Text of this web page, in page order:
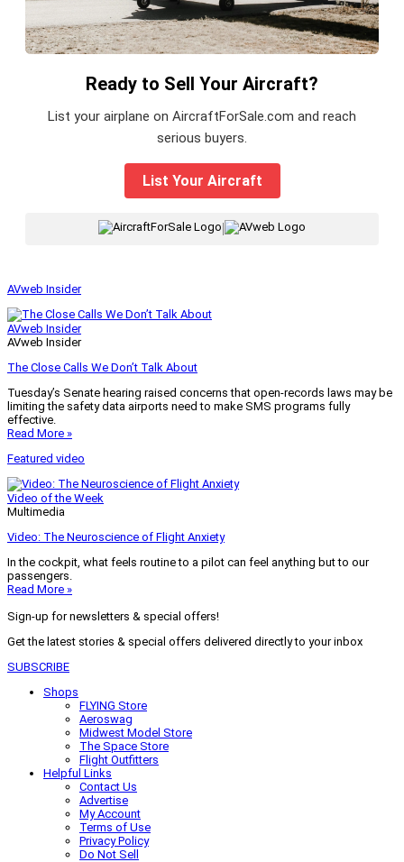
Ready to Sell Your Aircraft?
List your airplane on AircraftForSale.com and reach
serious buyers.
List Your Aircraft
AVweb Insider
AVweb Insider
AVweb Insider
The Close Calls We Don’t Talk About
Tuesday’s Senate hearing raised concerns that open-records laws may be
limiting the safety data airports need to make SMS programs fully
effective.
Read More »
Featured video
Video of the Week
Multimedia
Video: The Neuroscience of Flight Anxiety
In the cockpit, what feels routine to a pilot can feel anything but to our
passengers.
Read More »
Sign-up for newsletters & special offers!
Get the latest stories & special offers delivered directly to your inbox
SUBSCRIBE
Shops
FLYING Store
Aeroswag
Midwest Model Store
The Space Store
Flight Outfitters
Helpful Links
Contact Us
Advertise
My Account
Terms of Use
Privacy Policy
Do Not Sell